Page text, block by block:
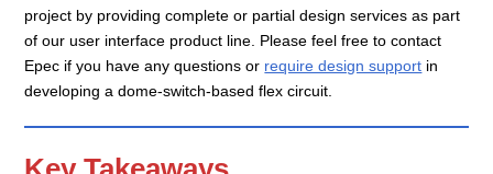
project by providing complete or partial design services as part
of our user interface product line. Please feel free to contact
Epec if you have any questions or require design support in
developing a dome-switch-based flex circuit.